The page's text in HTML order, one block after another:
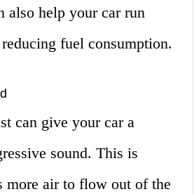
also help your car run
fuel consumption.
can give your car a
sound. This is
more air to flow out of the